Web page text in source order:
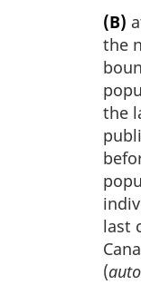
(B)
the
the
last
(